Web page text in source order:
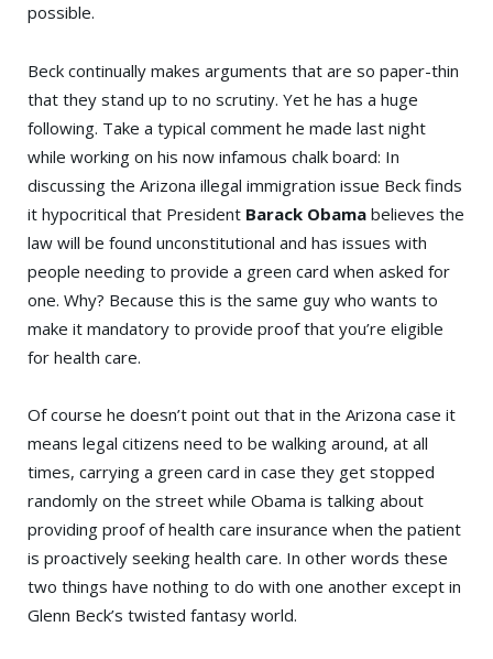
possible.
Beck continually makes arguments that are so paper-thin
that they stand up to no scrutiny. Yet he has a huge
following. Take a typical comment he made last night
while working on his now infamous chalk board: In
discussing the Arizona illegal immigration issue Beck finds
it hypocritical that President Barack Obama believes the
law will be found unconstitutional and has issues with
people needing to provide a green card when asked for
one. Why? Because this is the same guy who wants to
make it mandatory to provide proof that you’re eligible
for health care.
Of course he doesn’t point out that in the Arizona case it
means legal citizens need to be walking around, at all
times, carrying a green card in case they get stopped
randomly on the street while Obama is talking about
providing proof of health care insurance when the patient
is proactively seeking health care. In other words these
two things have nothing to do with one another except in
Glenn Beck’s twisted fantasy world.